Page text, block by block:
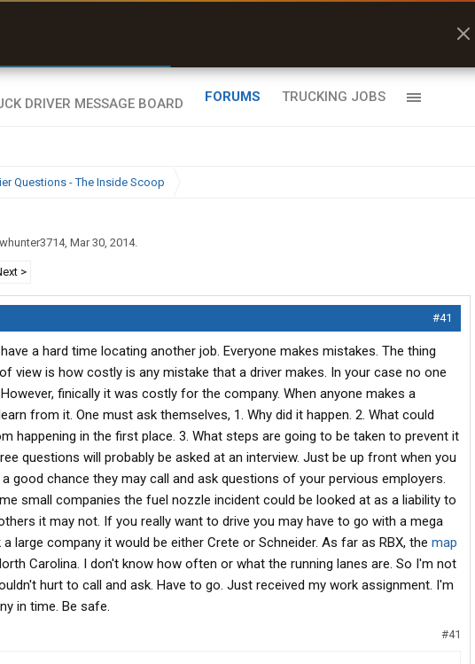
FORUMS TRUCKING JOBS
Questions - The Inside Scoop
, Mar 30, 2014.
>
#41
a hard time locating another job. Everyone makes mistakes. The thing
view is how costly is any mistake that a driver makes. In your case no one
finically it was costly for the company. When anyone makes a
from it. One must ask themselves, 1. Why did it happen. 2. What could
happening in the first place. 3. What steps are going to be taken to prevent it
questions will probably be asked at an interview. Just be up front when you
good chance they may call and ask questions of your pervious employers.
small companies the fuel nozzle incident could be looked at as a liability to
it may not. If you really want to drive you may have to go with a mega
large company it would be either Crete or Schneider. As far as RBX, the map
Carolina. I don't know how often or what the running lanes are. So I'm not
hurt to call and ask. Have to go. Just received my work assignment. I'm
in time. Be safe.
#41